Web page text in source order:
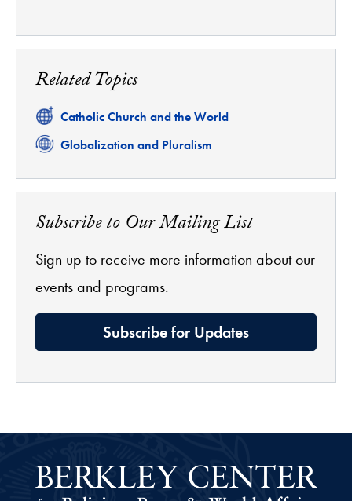
Related Topics
Related
Catholic Church and the World
Related
Globalization and Pluralism
Subscribe to Our Mailing List
Sign up to receive more information about our
events and programs.
Subscribe for Updates